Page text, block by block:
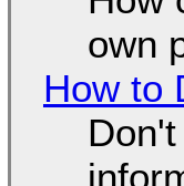
own
How to